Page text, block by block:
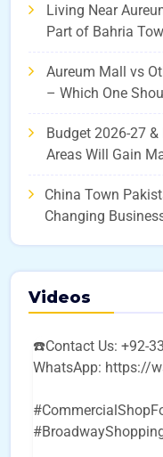
Living Near
Part of Bahria
Aureum Mall vs
– Which One
Budget 2026-27
Areas Will Gain
China Town
Changing
Videos
☎️Contact Us: +92-
WhatsApp: https://